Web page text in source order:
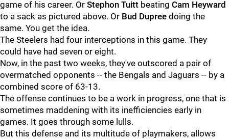
game of his career. Or Stephon Tuitt beating Cam Heyward
to a sack as pictured above. Or Bud Dupree doing the
same. You get the idea.
The Steelers had four interceptions in this game. They
could have had seven or eight.
Now, in the past two weeks, they've outscored a pair of
overmatched opponents -- the Bengals and Jaguars -- by a
combined score of 63-13.
The offense continues to be a work in progress, one that is
sometimes maddening with its inefficiencies early in
games. It goes through some lulls.
But this defense and its multitude of playmakers, allows